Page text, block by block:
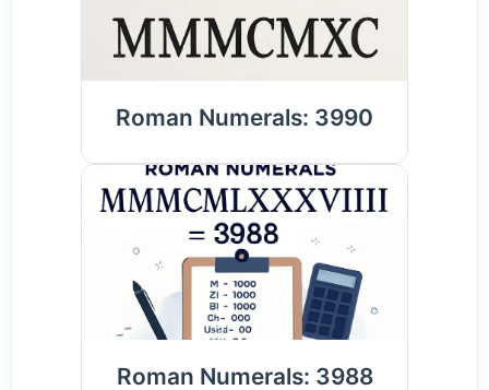
Roman Numerals: 3990
Roman Numerals: 3988